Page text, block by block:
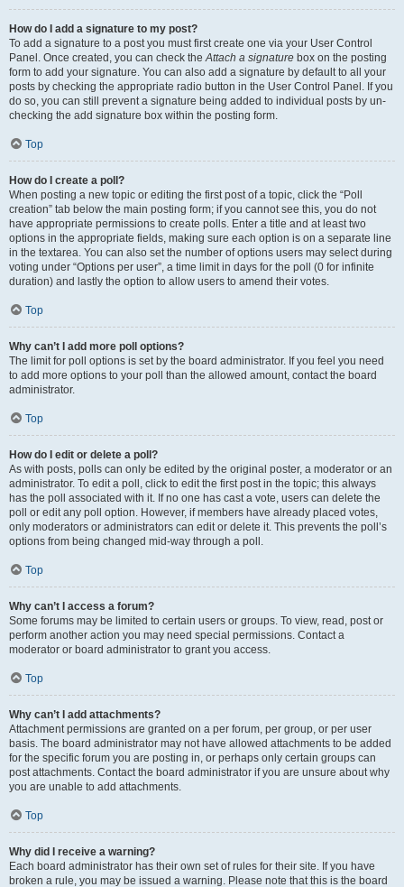
How do I add a signature to my post?
To add a signature to a post you must first create one via your User Control
Panel. Once created, you can check theAttach a signature box on the posting
form to add your signature. You can also add a signature by default to all your
posts by checking the appropriate radio button in the User Control Panel. If you
do so, you can still prevent a signature being added to individual posts by un-
checking the add signature box within the posting form.
Top
How do I create a poll?
When posting a new topic or editing the first post of a topic, click the “Poll
creation” tab below the main posting form; if you cannot see this, you do not
have appropriate permissions to create polls. Enter a title and at least two
options in the appropriate fields, making sure each option is on a separate line
in the textarea. You can also set the number of options users may select during
voting under “Options per user”, a time limit in days for the poll (0 for infinite
duration) and lastly the option to allow users to amend their votes.
Top
Why can’t I add more poll options?
The limit for poll options is set by the board administrator. If you feel you need
to add more options to your poll than the allowed amount, contact the board
administrator.
Top
How do I edit or delete a poll?
As with posts, polls can only be edited by the original poster, a moderator or an
administrator. To edit a poll, click to edit the first post in the topic; this always
has the poll associated with it. If no one has cast a vote, users can delete the
poll or edit any poll option. However, if members have already placed votes,
only moderators or administrators can edit or delete it. This prevents the poll’s
options from being changed mid-way through a poll.
Top
Why can’t I access a forum?
Some forums may be limited to certain users or groups. To view, read, post or
perform another action you may need special permissions. Contact a
moderator or board administrator to grant you access.
Top
Why can’t I add attachments?
Attachment permissions are granted on a per forum, per group, or per user
basis. The board administrator may not have allowed attachments to be added
for the specific forum you are posting in, or perhaps only certain groups can
post attachments. Contact the board administrator if you are unsure about why
you are unable to add attachments.
Top
Why did I receive a warning?
Each board administrator has their own set of rules for their site. If you have
broken a rule, you may be issued a warning. Please note that this is the board